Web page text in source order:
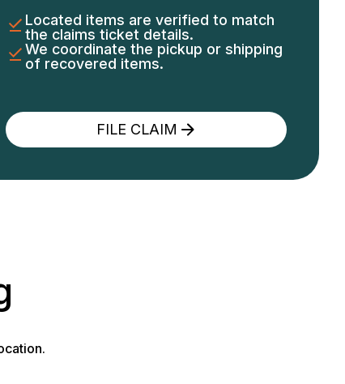
Located items are verified to match
the claims ticket details.
We coordinate the pickup or shipping
of recovered items.
FILE CLAIM